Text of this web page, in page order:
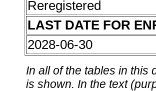
Reregistered
LAST DATE FOR
2028-06-30
In all of the tables in this
is shown. In the text